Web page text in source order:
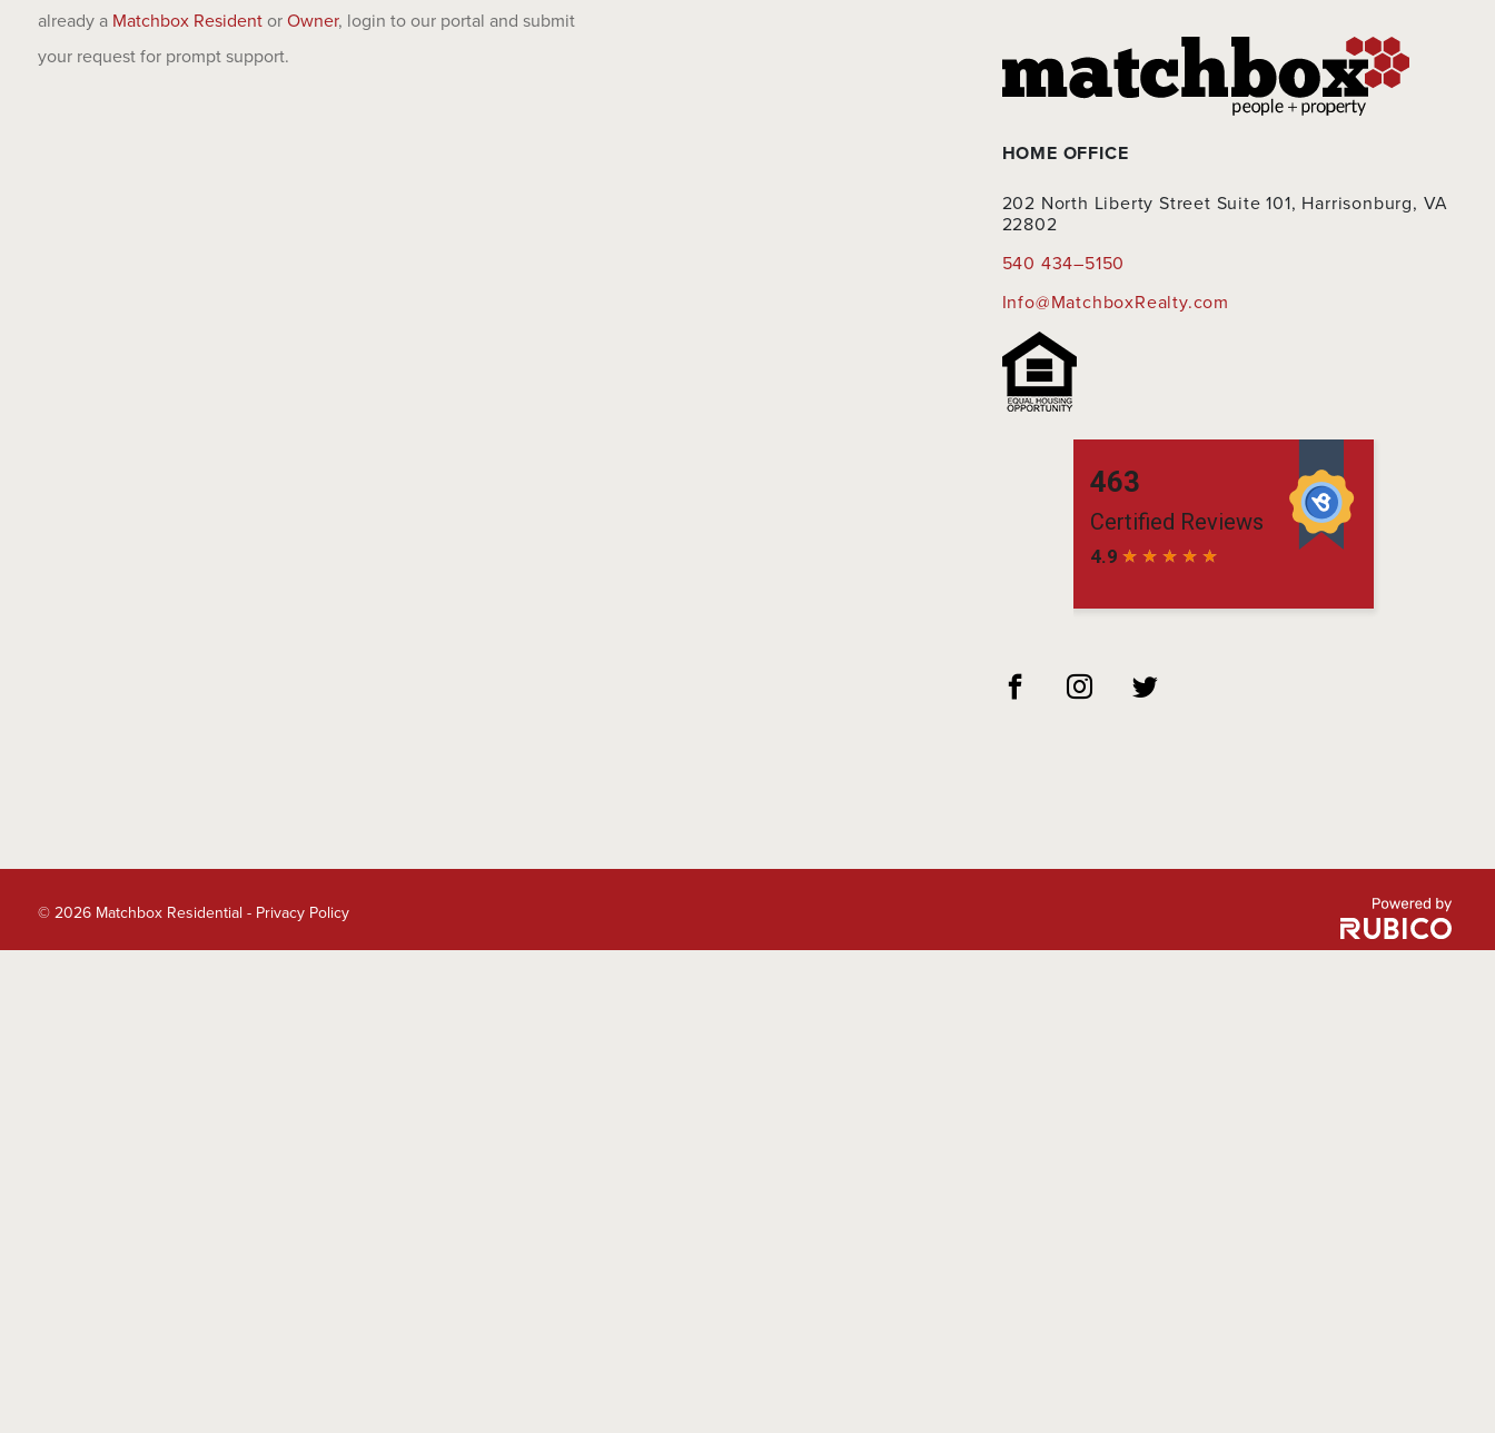
already a Matchbox Resident or Owner, login to our portal and submit
your request for prompt support.
HOME OFFICE
202 North Liberty Street Suite 101, Harrisonburg, VA
22802
540 434–5150
Info@MatchboxRealty.com
© 2026 Matchbox Residential - Privacy Policy